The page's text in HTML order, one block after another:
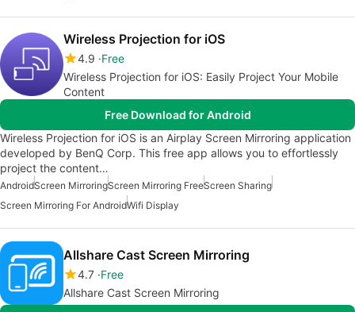
Wireless Projection for iOS
4.9 Free
Wireless Projection for iOS: Easily Project Your Mobile
Content
Free Download for Android
Wireless Projection for iOS is an Airplay Screen Mirroring application
developed by BenQ Corp. This free app allows you to effortlessly
project the content…
AndroidScreen MirroringScreen Mirroring FreeScreen Sharing
Screen Mirroring For AndroidWifi Display
Allshare Cast Screen Mirroring
4.7 Free
Allshare Cast Screen Mirroring